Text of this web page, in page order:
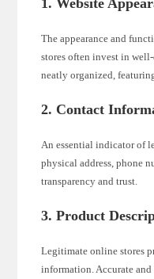
1. Website
The appearance and
stores often invest in
neatly organized,
2. Contact
An essential indicator of
physical address, phone
transparency and trust.
3. Product
Legitimate online stores
information. Accurate